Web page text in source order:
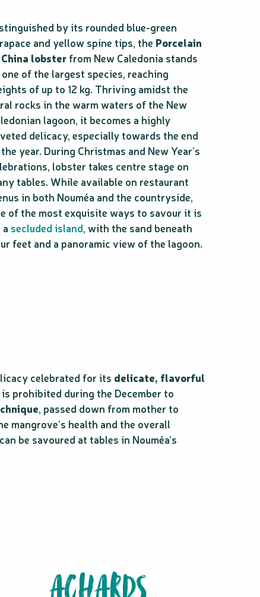
by its rounded blue-green
and yellow spine tips, the Porcelain
China lobster from New Caledonia stands
one of the largest species, reaching
of up to 12 kg. Thriving amidst the
rocks in the warm waters of the New
lagoon, it becomes a highly
delicacy, especially towards the end
year. During Christmas and New Year’s
lobster takes centre stage on
tables. While available on restaurant
in both Nouméa and the countryside,
of the most exquisite ways to savour it is
a secluded island, with the sand beneath
feet and a panoramic view of the lagoon.
celebrated for its delicate, flavorful
prohibited during the December to
, passed down from mother to
mangrove’s health and the overall
be savoured at tables in Nouméa’s